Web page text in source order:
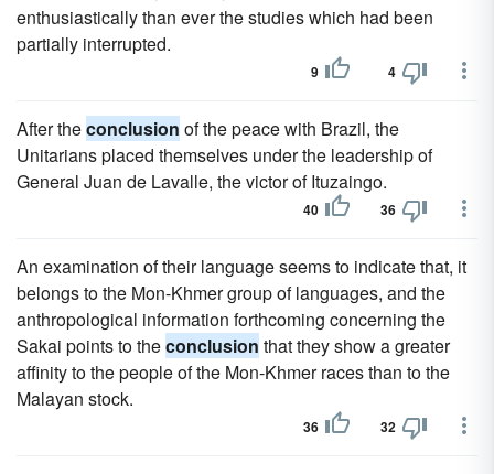
enthusiastically than ever the studies which had been
partially interrupted.
9 4
After theconclusion of the peace with Brazil, the
Unitarians placed themselves under the leadership of
General Juan de Lavalle, the victor of Ituzaingo.
40 36
An examination of their language seems to indicate that, it
belongs to the Mon-Khmer group of languages, and the
anthropological information forthcoming concerning the
Sakai points to theconclusion that they show a greater
affinity to the people of the Mon-Khmer races than to the
Malayan stock.
36 32